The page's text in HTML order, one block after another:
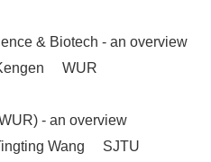
& Biotech - an overview
Kengen WUR
- an overview
Wang SJTU